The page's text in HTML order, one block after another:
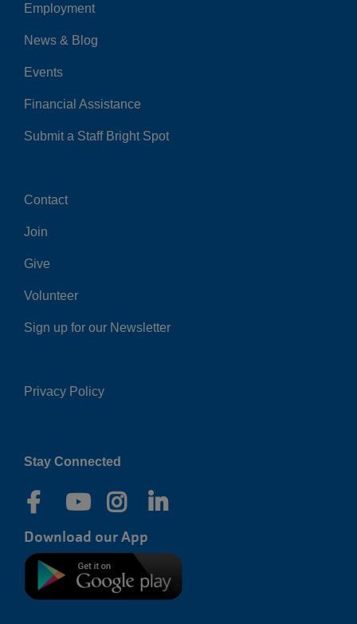
Left
Employment
News & Blog
Events
Financial Assistance
Submit a Staff Bright Spot
Center
Contact
Join
Give
Volunteer
Sign up for our Newsletter
Right
Privacy Policy
Stay Connected
Download our App